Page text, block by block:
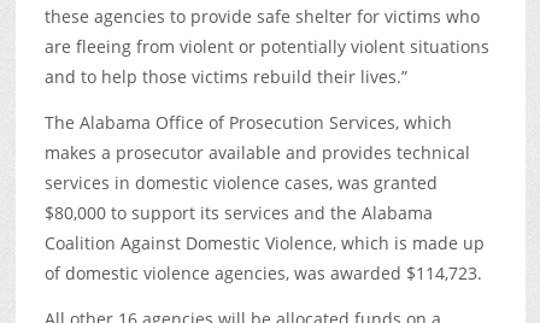
these agencies to provide safe shelter for victims who
are fleeing from violent or potentially violent situations
and to help those victims rebuild their lives.”
The Alabama Office of Prosecution Services, which
makes a prosecutor available and provides technical
services in domestic violence cases, was granted
$80,000 to support its services and the Alabama
Coalition Against Domestic Violence, which is made up
of domestic violence agencies, was awarded $114,723.
All other 16 agencies will be allocated funds on a